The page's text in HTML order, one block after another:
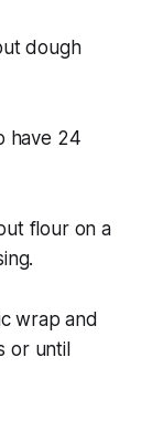
dough
have 24
flour on a
wrap and
or until